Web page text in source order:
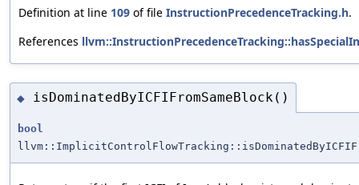
Definition at line 109 of file InstructionPrecedenceTracking.h.
References
◆ isDominatedByICFIFromSameBlock()
bool